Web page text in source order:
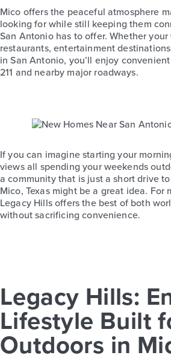
Mico offers the peaceful atmosphere
looking for while still keeping them
San Antonio has to offer. Whether
restaurants, entertainment
in San Antonio, you’ll enjoy
211 and nearby major roadways.
If you can imagine starting your
views all spending your weekends
a community that is just a short drive
Mico, Texas might be a great idea. For
Legacy Hills offers the best of both
without sacrificing convenience.
Legacy Hills:
Lifestyle Built
Outdoors in